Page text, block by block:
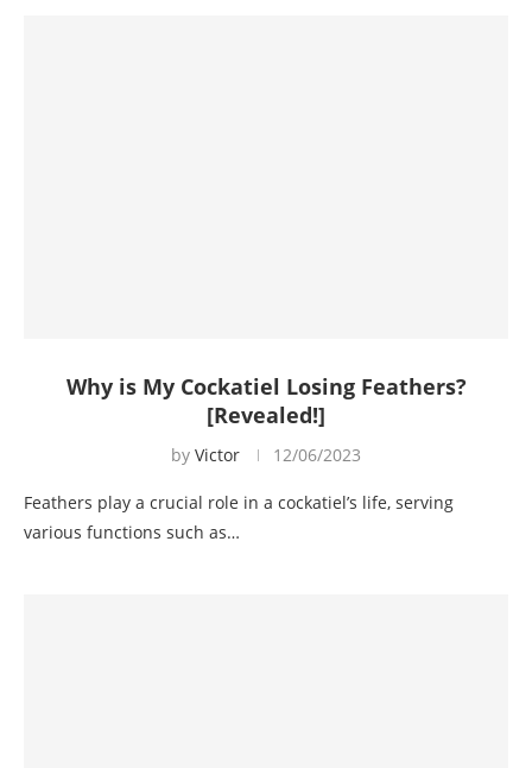
Why is My Cockatiel Losing Feathers?
[Revealed!]
by Victor 12/06/2023
Feathers play a crucial role in a cockatiel’s life, serving
various functions such as…